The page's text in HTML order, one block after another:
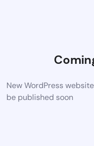
New WordPress
be published soon